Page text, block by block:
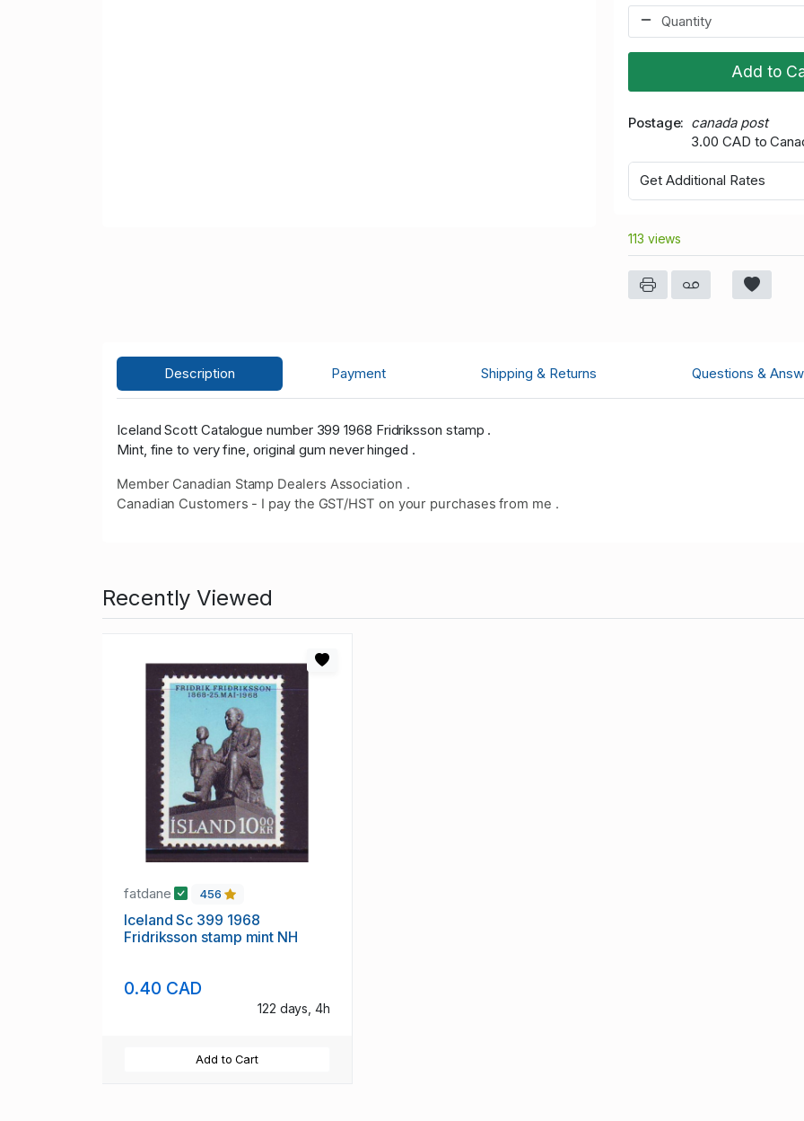
Add to
Postage
canada post
3.00 CAD to
Get Additional Rates
113 views
Description Payment Shipping & Returns Questions &
Iceland Scott Catalogue number 399 1968 Fridriksson stamp .
Mint, fine to very fine, original gum never hinged .
Member Canadian Stamp Dealers Association .
Canadian Customers - I pay the GST/HST on your purchases from me .
Recently Viewed
fatdane 456
Iceland Sc 399 1968
Fridriksson stamp mint NH
0.40 CAD
122 days, 4h
Add to Cart